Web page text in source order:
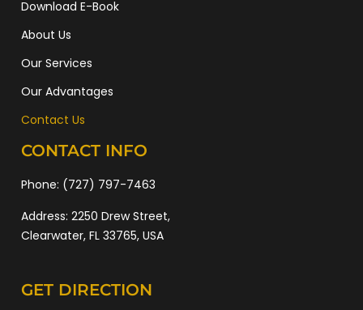
Download E-Book
About Us
Our Services
Our Advantages
Contact Us
CONTACT INFO
Phone: (727) 797-7463
Address: 2250 Drew Street,
Clearwater, FL 33765, USA
GET DIRECTION